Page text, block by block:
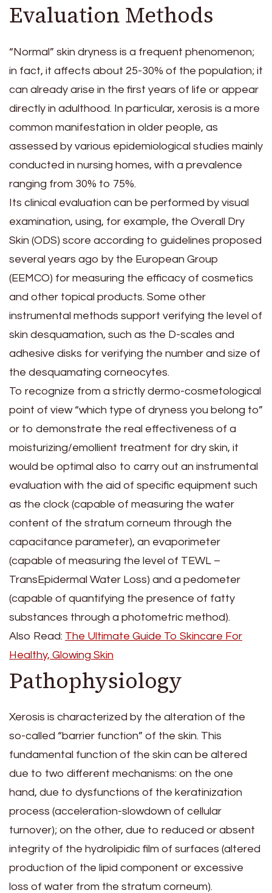
Evaluation Methods
“Normal” skin dryness is a frequent phenomenon;
in fact, it affects about 25-30% of the population; it
can already arise in the first years of life or appear
directly in adulthood. In particular, xerosis is a more
common manifestation in older people, as
assessed by various epidemiological studies mainly
conducted in nursing homes, with a prevalence
ranging from 30% to 75%.
Its clinical evaluation can be performed by visual
examination, using, for example, the Overall Dry
Skin (ODS) score according to guidelines proposed
several years ago by the European Group
(EEMCO) for measuring the efficacy of cosmetics
and other topical products. Some other
instrumental methods support verifying the level of
skin desquamation, such as the D-scales and
adhesive disks for verifying the number and size of
the desquamating corneocytes.
To recognize from a strictly dermo-cosmetological
point of view “which type of dryness you belong to”
or to demonstrate the real effectiveness of a
moisturizing/emollient treatment for dry skin, it
would be optimal also to carry out an instrumental
evaluation with the aid of specific equipment such
as the clock (capable of measuring the water
content of the stratum corneum through the
capacitance parameter), an evaporimeter
(capable of measuring the level of TEWL –
TransEpidermal Water Loss) and a pedometer
(capable of quantifying the presence of fatty
substances through a photometric method).
Also Read: The Ultimate Guide To Skincare For
Healthy, Glowing Skin
Pathophysiology
Xerosis is characterized by the alteration of the
so-called “barrier function” of the skin. This
fundamental function of the skin can be altered
due to two different mechanisms: on the one
hand, due to dysfunctions of the keratinization
process (acceleration-slowdown of cellular
turnover); on the other, due to reduced or absent
integrity of the hydrolipidic film of surfaces (altered
production of the lipid component or excessive
loss of water from the stratum corneum).